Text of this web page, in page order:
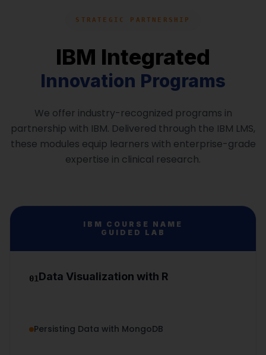
Professional workplace etiquette
Interview and meeting conduct
Team collaboration behavior
evaluations.
Course Overview:
Quantitative aptitude basics
Logical reasoning techniques
Analytical problem solving
Test-taking strategies
STRATEGIC PARTNERSHIP
IBM Integrated
Innovation Programs
We offer industry-recognized programs in
partnership with IBM. Delivered through the IBM LMS,
these modules equip learners with enterprise-grade
expertise in clinical research.
IBM COURSE NAME
GUIDED LAB
01Data Visualization with R
Persisting Data with MongoDB